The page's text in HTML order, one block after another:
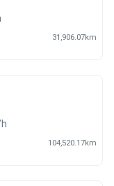
31,906.07km
104,520.17km